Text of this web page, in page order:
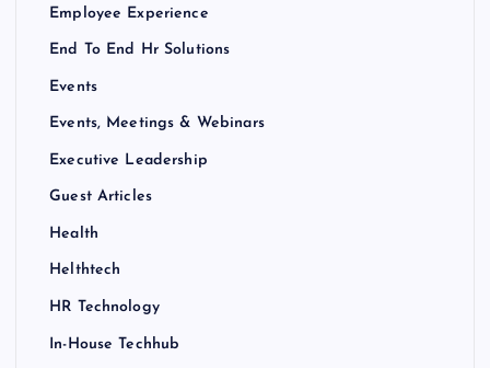
Employee Experience
End To End Hr Solutions
Events
Events, Meetings & Webinars
Executive Leadership
Guest Articles
Health
Helthtech
HR Technology
In-House Techhub